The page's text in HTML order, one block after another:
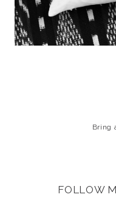
Bring
FOLLOW